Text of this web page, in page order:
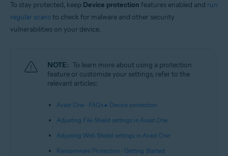
To stay protected, keep Device protection features enabled and run
regular scansto check for malware and other security
vulnerabilities on your device.
NOTE: To learn more about using a protection
feature or customize your settings, refer to the
relevant articles:
Avast One - FAQs ▸ Device protection
Adjusting File Shield settings in Avast One
Adjusting Web Shield settings in Avast One
Ransomware Protection - Getting Started